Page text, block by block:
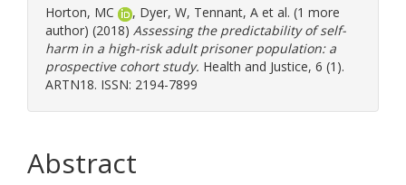
Horton, MC , Dyer, W, Tennant, A et al. (1 more
author) (2018) Assessing the predictability of self-
harm in a high-risk adult prisoner population: a
prospective cohort study. Health and Justice, 6 (1).
ARTN18. ISSN: 2194-7899
Abstract